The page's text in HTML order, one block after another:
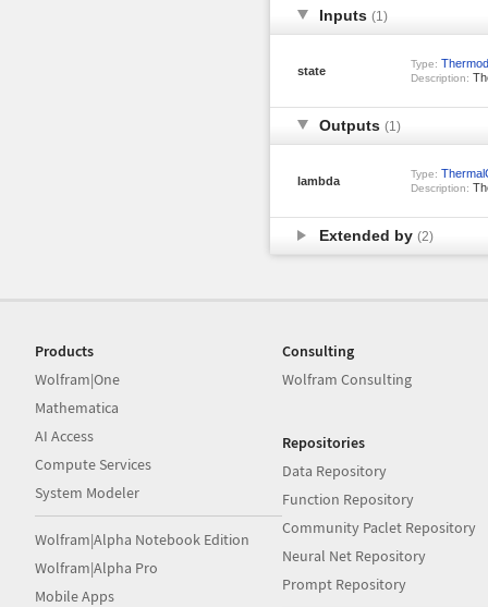
Inputs (1)
state
Type:
Description:
Outputs (1)
lambda
Type:
Description:
Extended by (2)
Products
Wolfram|One
Mathematica
AI Access
Compute Services
System Modeler
Wolfram|Alpha Notebook Edition
Wolfram|Alpha Pro
Mobile Apps
Consulting
Wolfram Consulting
Repositories
Data Repository
Function Repository
Community Paclet Repository
Neural Net Repository
Prompt Repository